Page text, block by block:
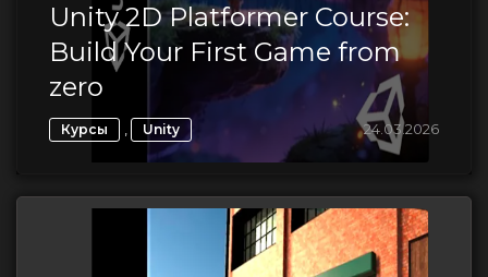
Unity 2D Platformer Course:
Build Your First Game from
zero
Курсы , Unity 24.03.2026